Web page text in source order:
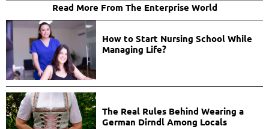
Read More From The Enterprise World
How to Start Nursing School While
Managing Life?
The Real Rules Behind Wearing a
German Dirndl Among Locals